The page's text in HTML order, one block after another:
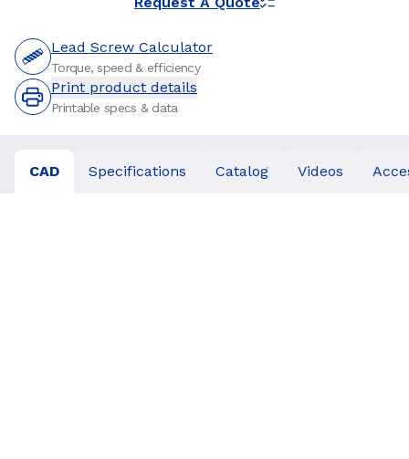
Lead Screw Calculator
Torque, speed & efficiency
Print product details
Printable specs & data
CAD Specifications Catalog Videos